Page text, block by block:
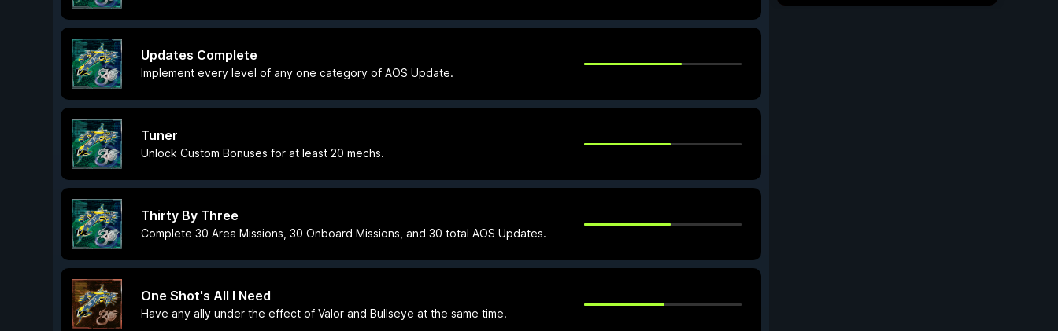
Updates Complete
Implement every level of any one category of AOS Update.
Tuner
Unlock Custom Bonuses for at least 20 mechs.
Thirty By Three
Complete 30 Area Missions, 30 Onboard Missions, and 30 total AOS Updates.
One Shot's All I Need
Have any ally under the effect of Valor and Bullseye at the same time.